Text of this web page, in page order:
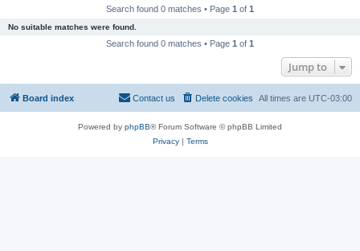
Search found 0 matches • Page 1 of 1
No suitable matches were found.
Search found 0 matches • Page 1 of 1
Jump to
Board index All times are UTC-03:00
Delete cookies
Contact us
Powered by phpBB® Forum Software © phpBB Limited
Privacy| Terms